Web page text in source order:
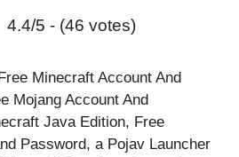
4.4/5 - (46 votes)
Minecraft Account And
Mojang Account And
Java Edition, Free
Password, a Pojav Launcher